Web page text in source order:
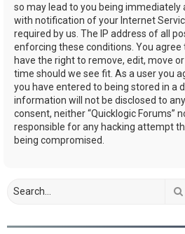
so may lead to you being immediately
with notification of your Internet
required by us. The IP address of all
enforcing these conditions. You agree
have the right to remove, edit, move
time should we see fit. As a user you
you have entered to being stored in a
information will not be disclosed to
consent, neither “Quicklogic Forums”
responsible for any hacking attempt
being compromised.